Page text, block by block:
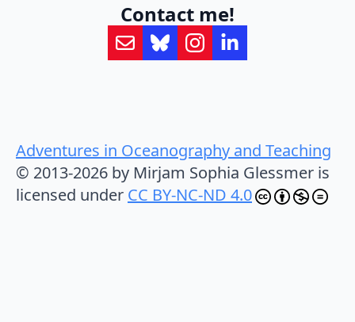
Contact me!
Adventures in Oceanography and Teaching
© 2013-2026 by Mirjam Sophia Glessmer is
licensed under CC BY-NC-ND 4.0